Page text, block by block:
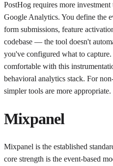
PostHog requires more
Google Analytics. You define the
form submissions, feature
codebase — the tool doesn't
you've configured what to
comfortable with this
behavioral analytics stack. For
simpler tools are more appropriate.
Mixpanel
Mixpanel is the established
core strength is the event-based